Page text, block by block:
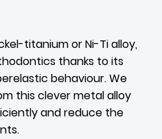
titanium or Ni-Ti alloy,
thanks to its
behaviour. We
this clever metal alloy
and reduce the